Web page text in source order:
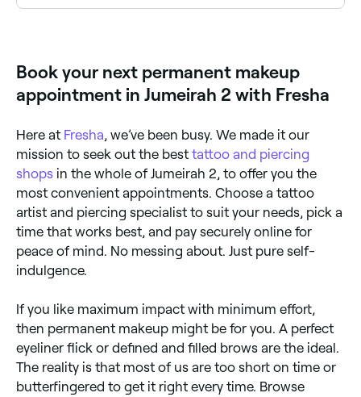
last for up to 10 years. You’re likely to need touch-
Book your next permanent makeup
appointment in Jumeirah 2 with Fresha
Here at Fresha , we’ve been busy. We made it our
mission to seek out the best tattoo and piercing
shops in the whole of Jumeirah 2, to offer you the
most convenient appointments. Choose a tattoo
artist and piercing specialist to suit your needs, pick a
time that works best, and pay securely online for
peace of mind. No messing about. Just pure self-
indulgence.
If you like maximum impact with minimum effort,
then permanent makeup might be for you. A perfect
eyeliner flick or defined and filled brows are the ideal.
The reality is that most of us are too short on time or
butterfingered to get it right every time. Browse